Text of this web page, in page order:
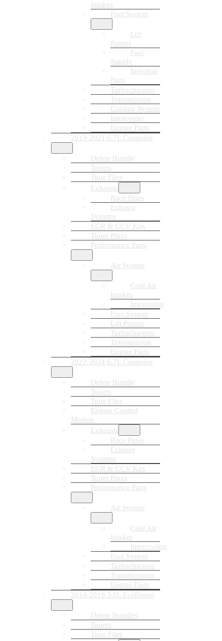
Intakes
Fuel System
Lift
Pumps
Fuel
Supply
Injection
Parts
Turbochargers
Transmission
Cooling System
Intercooler
Engine Parts
2019-2021 6.7L Cummins
Delete Bundle
Tuners
Tune Files
Exhausts
Race Pipes
Exhaust
Systems
EGR & CCV Kits
Tuner Plugs
Performance Parts
Air System
Cold Air
Intakes
Intercooler
Fuel System
Lift Pumps
Turbochargers
Transmission
Engine Parts
2022-2024 6.7L Cummins
Delete Bundle
Tuners
Tune Files
Engine Control
Module
Exhausts
Race Pipes
Exhaust
Systems
EGR & CCV Kits
Tuner Plugs
Performance Parts
Air System
Cold Air
Intakes
Intercoolers
Fuel System
Turbochargers
Transmissions
Engine Parts
2014-2019 3.0L EcoDiesel
Delete Bundles
Tuners
Tune Files